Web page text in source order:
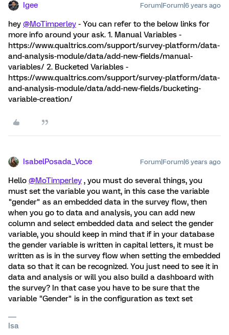
Igee Forum|Forum|6 years ago
hey @MoTimperley - You can refer to the below links for
more info around your ask. 1. Manual Variables -
https://www.qualtrics.com/support/survey-platform/data-
and-analysis-module/data/add-new-fields/manual-
variables/ 2. Bucketed Variables -
https://www.qualtrics.com/support/survey-platform/data-
and-analysis-module/data/add-new-fields/bucketing-
variable-creation/
IsabelPosada_Voce Forum|Forum|6 years ago
Hello @MoTimperley , you must do several things, you
must set the variable you want, in this case the variable
"gender" as an embedded data in the survey flow, then
when you go to data and analysis, you can add new
column and select embedded data and select the gender
variable, you should keep in mind that if in your database
the gender variable is written in capital letters, it must be
written as is in the survey flow when setting the embedded
data so that it can be recognized. You just need to see it in
data and analysis or will you also build a dashboard with
the survey? In that case you have to be sure that the
variable "Gender" is in the configuration as text set
Isa